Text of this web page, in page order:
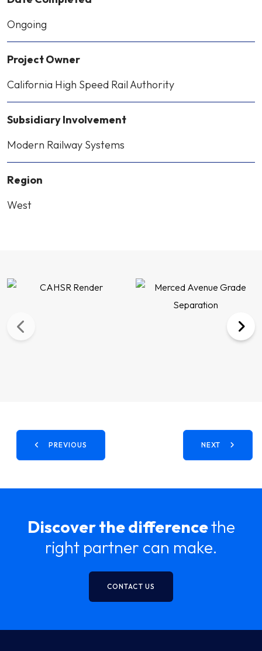
Ongoing
Project Owner
California High Speed Rail Authority
Subsidiary Involvement
Modern Railway Systems
Region
West
PREVIOUS NEXT
Discover the differencethe
right partner can make.
CONTACT US